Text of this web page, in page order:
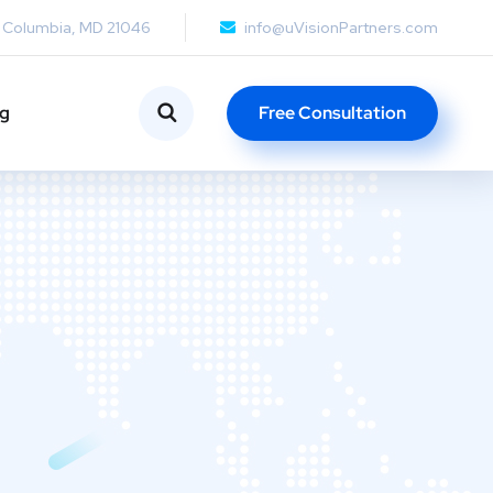
MD 21046 info@uVisionPartners.com
Free Consultation